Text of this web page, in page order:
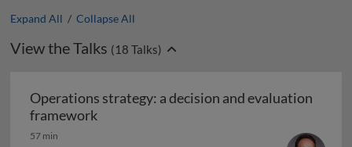
Expand All / Collapse All
View the Talks (18 Talks)
Operations strategy: a decision and evaluation
frameworkOperations strategy: a decision and
57 min